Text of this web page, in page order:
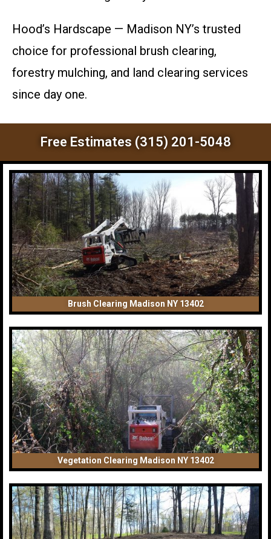
Hood’s Hardscape — Madison NY’s trusted
choice for professional brush clearing,
forestry mulching, and land clearing services
since day one.
Free Estimates (315) 201-5048
Brush Clearing Madison NY 13402
Vegetation Clearing Madison NY 13402